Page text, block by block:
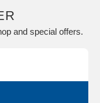
and special offers.